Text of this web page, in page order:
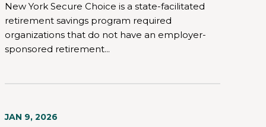
New York Secure Choice is a state-facilitated
retirement savings program required
organizations that do not have an employer-
sponsored retirement...
JAN 9, 2026